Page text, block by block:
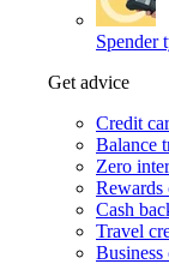
Spender
Get advice
Credit
Balance
Zero
Rewards
Cash
Travel
Business